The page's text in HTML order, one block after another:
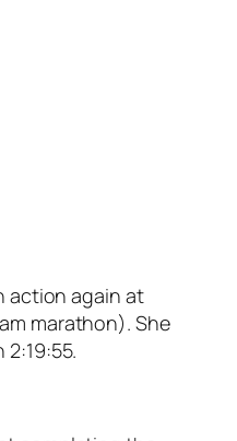
action again at
marathon). She